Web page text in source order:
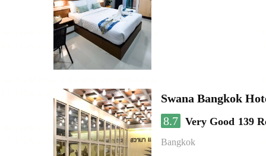
Swana Bangkok
8.7 Very Good 139
Bangkok